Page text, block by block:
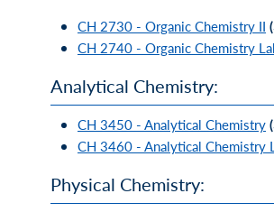
CH 2730 - Organic Chemistry II
CH 2740 - Organic Chemistry
Analytical Chemistry:
CH 3450 - Analytical Chemistry
CH 3460 - Analytical Chemistry
Physical Chemistry: